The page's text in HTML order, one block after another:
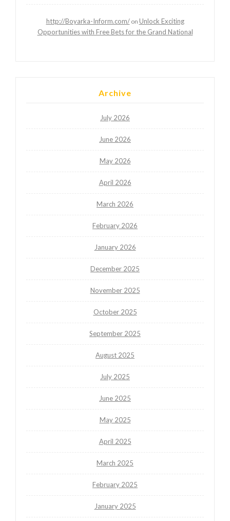
http://Boyarka-Inform.com/on Unlock Exciting
Opportunities with Free Bets for the Grand National
Archive
July 2026
June 2026
May 2026
April 2026
March 2026
February 2026
January 2026
December 2025
November 2025
October 2025
September 2025
August 2025
July 2025
June 2025
May 2025
April 2025
March 2025
February 2025
January 2025